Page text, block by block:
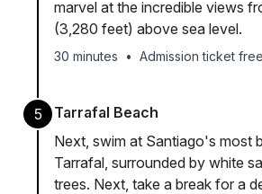
marvel at the incredible views
(3,280 feet) above sea level.
30 minutes • Admission ticket free
5
Tarrafal Beach
Next, swim at Santiago's most
Tarrafal, surrounded by white
trees. Next, take a break for a